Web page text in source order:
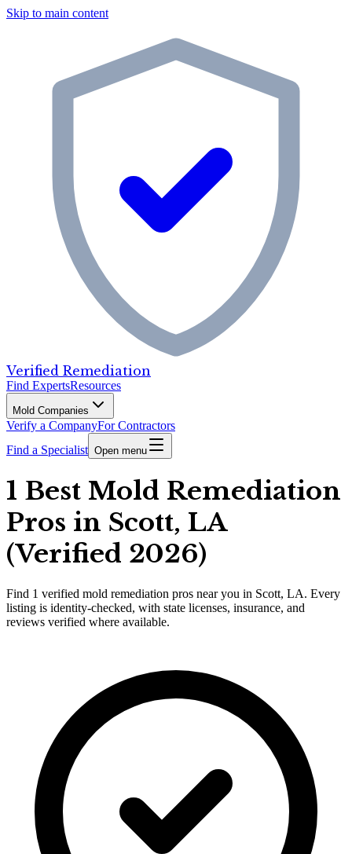
Skip to main content
Verified Remediation
Find ExpertsResources
Mold Companies
Verify a CompanyFor Contractors
Find a Specialist Open menu
1 Best Mold Remediation
Pros in Scott, LA
(Verified 2026)
Find 1 verified mold remediation pros near you in Scott, LA. Every
listing is identity-checked, with state licenses, insurance, and
reviews verified where available.